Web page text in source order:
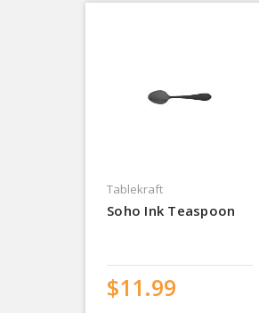
Tablekraft
Soho Ink Teaspoon
$11.99